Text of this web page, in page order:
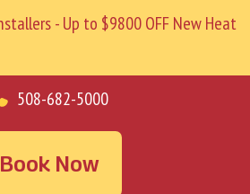
- Up to $9800 OFF New Heat
508-682-5000
Book Now